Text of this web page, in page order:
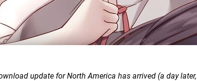
update for North America has arrived (a day